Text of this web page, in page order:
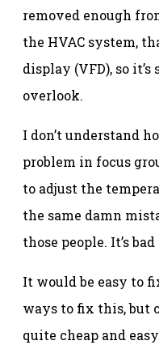
removed enough
the HVAC system,
display (VFD), so
overlook.
I don’t understand
problem in focus
to adjust the
the same damn
those people. It’s bad
It would be easy to
ways to fix this, but
quite cheap and